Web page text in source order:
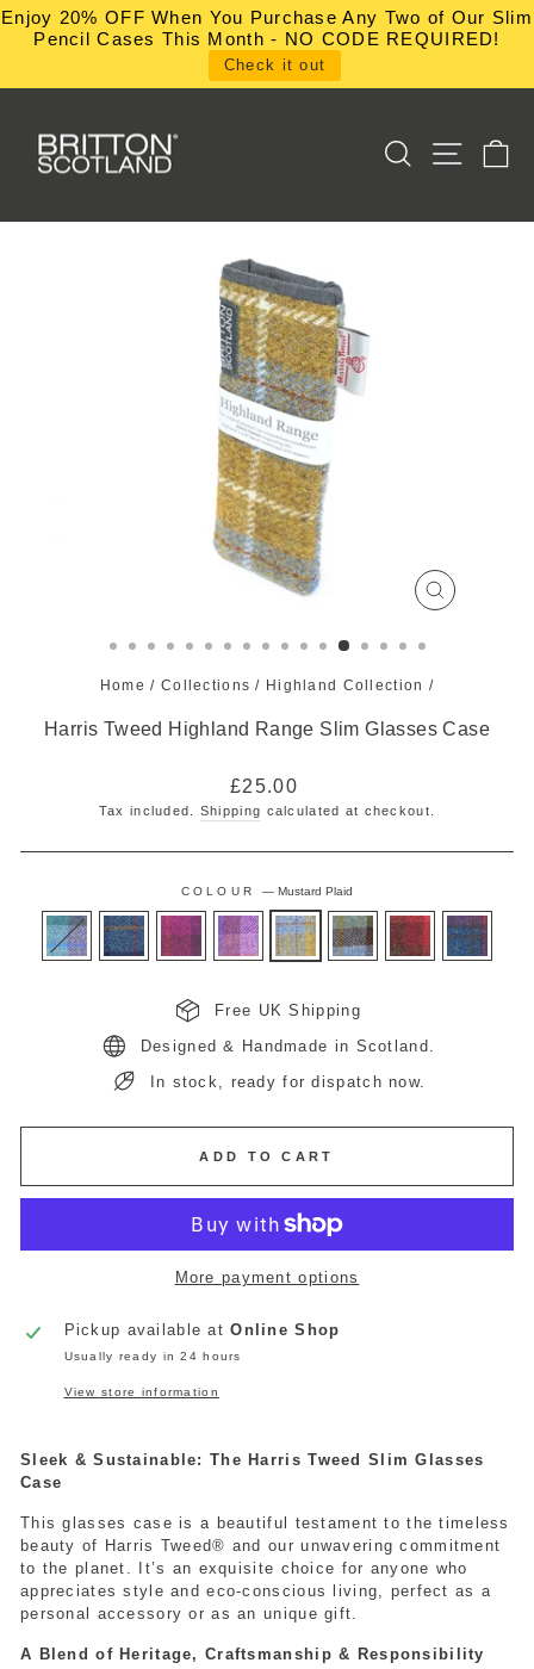
Skip
Enjoy 20% OFF When You Purchase Any Two of Our Slim
Pencil Cases This Month - NO CODE REQUIRED!
Check it out
SEARCHSITE
CLOSE
Home / Collections / Highland Collection /
Harris Tweed Highland Range Slim Glasses Case
Regular
price
£25.00
Tax included. Shipping calculated at checkout.
COLOUR — Mustard Plaid
Free UK Shipping
Designed & Handmade in Scotland.
In stock, ready for dispatch now.
ADD TO CART
More payment options
Pickup available atOnline Shop
Usually ready in 24 hours
View store information
Sleek & Sustainable: The Harris Tweed Slim Glasses
Case
This glasses case is a beautiful testament to the timeless
beauty of Harris Tweed® and our unwavering commitment
to the planet. It’s an exquisite choice for anyone who
appreciates style and eco-conscious living, perfect as a
personal accessory or as an unique gift.
A Blend of Heritage, Craftsmanship & Responsibility